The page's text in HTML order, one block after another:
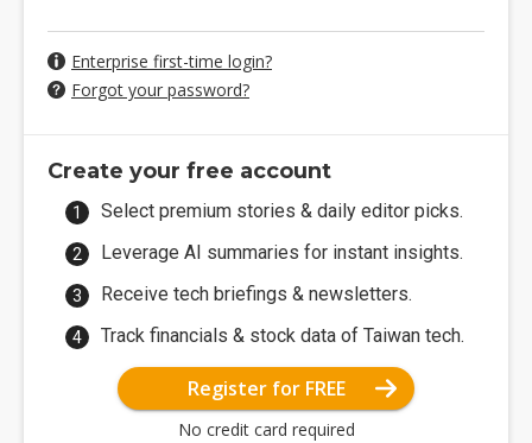
Enterprise first-time login?
Forgot your password?
Create your free account
Select premium stories & daily editor picks.
Leverage AI summaries for instant insights.
Receive tech briefings & newsletters.
Track financials & stock data of Taiwan tech.
Register for FREE
No credit card required